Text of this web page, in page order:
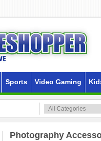
Sports Video Gaming
Photography